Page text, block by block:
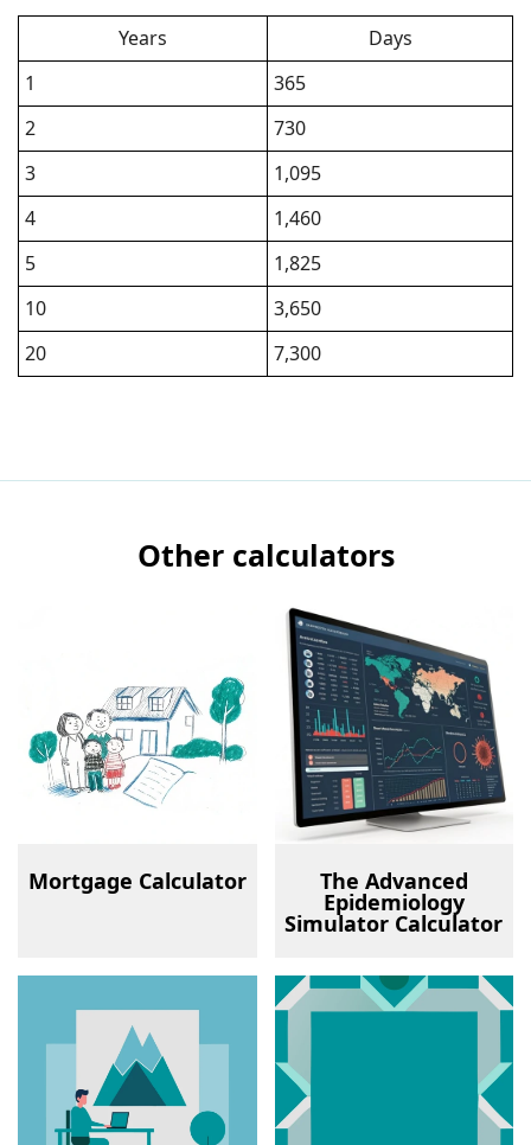
Years
Days
1
365
2
730
3
1,095
4
1,460
5
1,825
10
3,650
20
7,300
Other calculators
Mortgage Calculator The Advanced
Epidemiology
Simulator Calculator